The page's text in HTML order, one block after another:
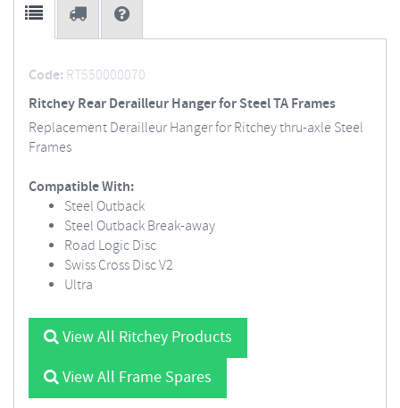
Code: RT550000070
Ritchey Rear Derailleur Hanger for Steel TA Frames
Replacement Derailleur Hanger for Ritchey thru-axle Steel
Frames
Compatible With:
Steel Outback
Steel Outback Break-away
Road Logic Disc
Swiss Cross Disc V2
Ultra
View All Ritchey Products
View All Frame Spares